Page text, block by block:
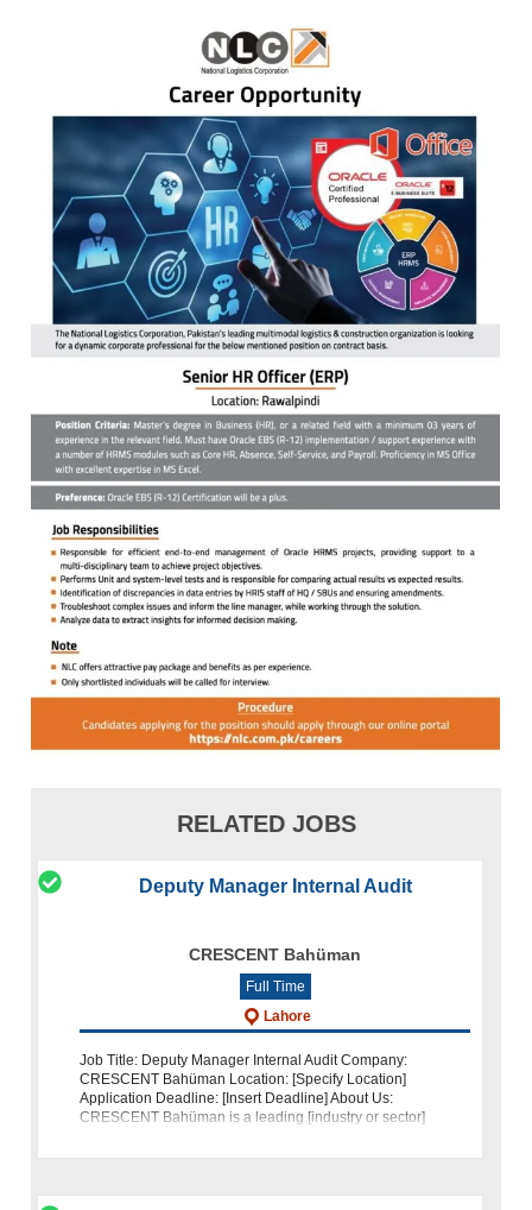
RELATED JOBS
Deputy Manager Internal Audit
CRESCENT Bahüman
Full Time
Lahore
Job Title: Deputy Manager Internal Audit Company:
CRESCENT Bahüman Location: [Specify Location]
Application Deadline: [Insert Deadline] About Us:
CRESCENT Bahüman is a leading [industry or sector]